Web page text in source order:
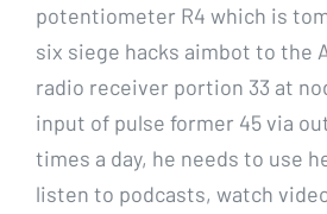
potentiometer R4 which is
six siege hacks aimbot to the
radio receiver portion 33 at
input of pulse former 45 via
times a day, he needs to use
listen to podcasts, watch